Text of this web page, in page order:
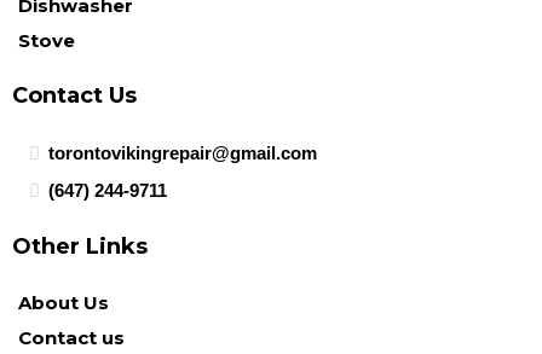
Dishwasher
Stove
Contact Us
torontovikingrepair@gmail.com
(647) 244-9711
Other Links
About Us
Contact us